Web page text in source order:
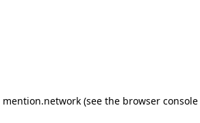
mention.network (see the browser console